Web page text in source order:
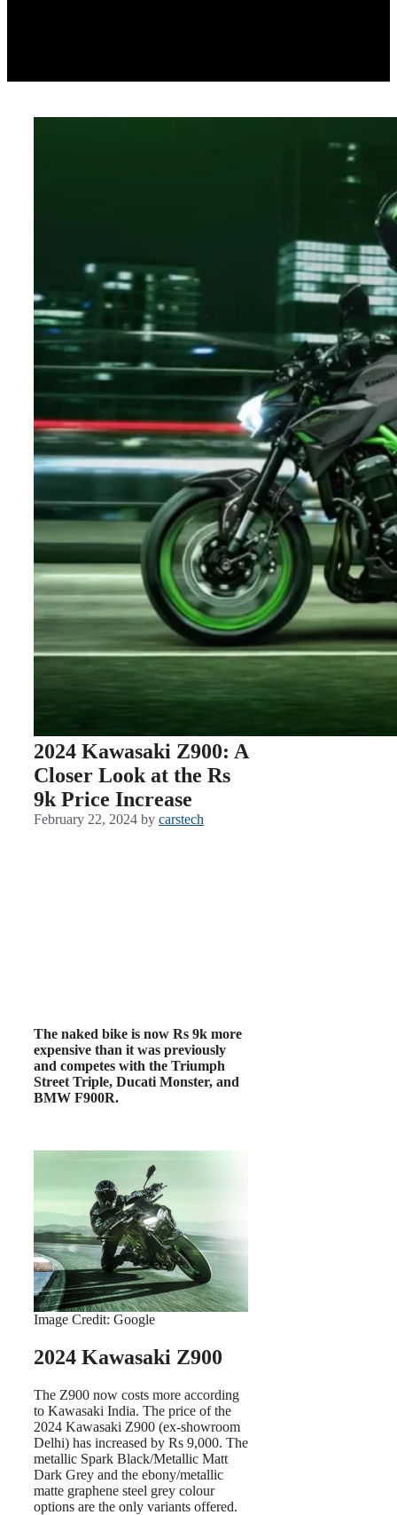
2024 Kawasaki Z900: A
Closer Look at the Rs
9k Price Increase
February 22, 2024 by carstech
The naked bike is now Rs 9k more
expensive than it was previously
and competes with the Triumph
Street Triple, Ducati Monster, and
BMW F900R.
Image Credit: Google
2024 Kawasaki Z900
The Z900 now costs more according
to Kawasaki India. The price of the
2024 Kawasaki Z900 (ex-showroom
Delhi) has increased by Rs 9,000. The
metallic Spark Black/Metallic Matt
Dark Grey and the ebony/metallic
matte graphene steel grey colour
options are the only variants offered.